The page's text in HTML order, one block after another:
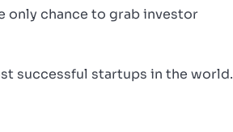
only chance to grab investor
successful startups in the world.